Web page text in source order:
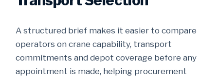
A structured brief makes it easier to compare
operators on crane capability, transport
commitments and depot coverage before any
appointment is made, helping procurement